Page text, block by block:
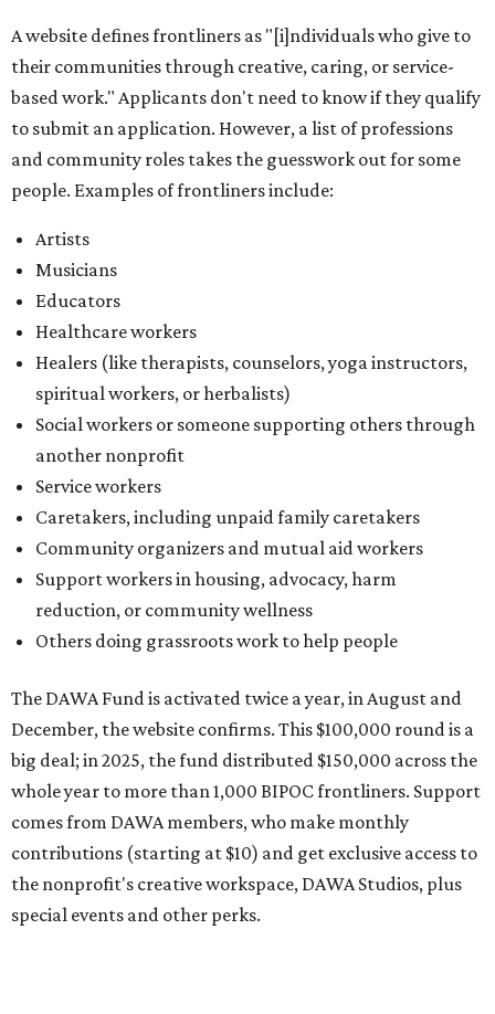
Healthcare workers
Healers (like therapists, counselors, yoga instructors,
spiritual workers, or herbalists)
Social workers or someone supporting others through
another nonprofit
Service workers
Community organizers and mutual aid workers
Support workers in housing, advocacy, harm
reduction, or community wellness
Others doing grassroots work to help people
The DAWA Fund is activated twice a year, in August and
December, the website confirms. This $100,000 round is a
big deal; in 2025, the fund distributed $150,000 across the
whole year to more than 1,000 BIPOC frontliners. Support
comes from DAWA members, who make monthly
contributions (starting at $10) and get exclusive access to
the nonprofit's creative workspace, DAWA Studios, plus
special events and other perks.
the application period atdawaheals.org. The
organization encourages applicants to submit their
request early, since applications are reviewed on a first-
come, first-served basis, the release says.
DAWA is also working on4DAWAFest 2026, a festival at
Radio/East on September 19 featuring Pangea Sound, Kota
the Friend, and Buffalo Nichols, plus more acts to be